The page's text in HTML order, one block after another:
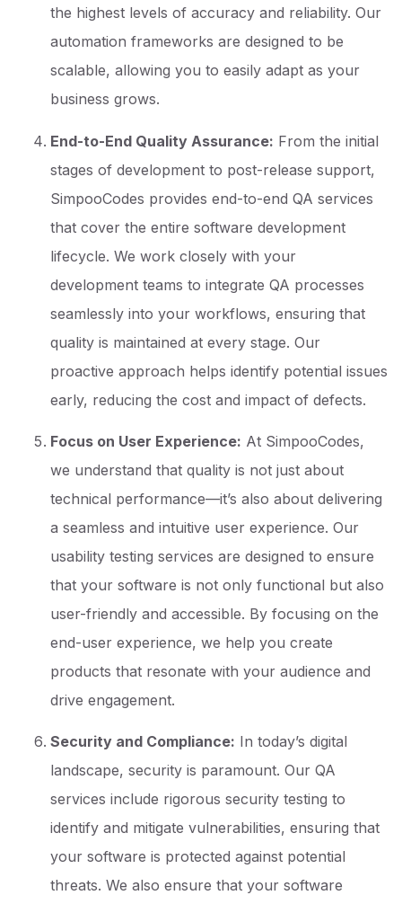
the highest levels of accuracy and reliability. Our
automation frameworks are designed to be
scalable, allowing you to easily adapt as your
business grows.
End-to-End Quality Assurance: From the initial
stages of development to post-release support,
SimpooCodes provides end-to-end QA services
that cover the entire software development
lifecycle. We work closely with your
development teams to integrate QA processes
seamlessly into your workflows, ensuring that
quality is maintained at every stage. Our
proactive approach helps identify potential issues
early, reducing the cost and impact of defects.
Focus on User Experience: At SimpooCodes,
we understand that quality is not just about
technical performance—it’s also about delivering
a seamless and intuitive user experience. Our
usability testing services are designed to ensure
that your software is not only functional but also
user-friendly and accessible. By focusing on the
end-user experience, we help you create
products that resonate with your audience and
drive engagement.
Security and Compliance: In today’s digital
landscape, security is paramount. Our QA
services include rigorous security testing to
identify and mitigate vulnerabilities, ensuring that
your software is protected against potential
threats. We also ensure that your software